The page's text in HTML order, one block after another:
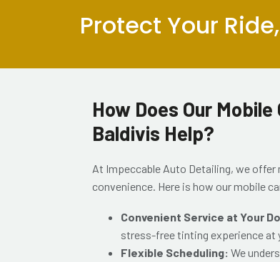
Protect Your
How Does Our
Baldivis Help?
At Impeccable Auto Detailing, we
convenience. Here is how our mobile
Convenient Service at Your
stress-free tinting experience at
Flexible Scheduling: We